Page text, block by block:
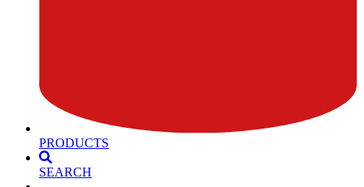
PRODUCTS
SEARCH